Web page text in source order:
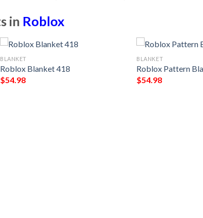
in Roblox
BLANKET
Roblox Blanket 418
$54.98
BLANKET
Roblox Pattern
$54.98